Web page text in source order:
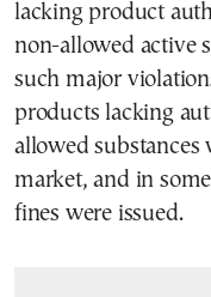
lacking product
non-allowed active
such major
products lacking
allowed
market, and in
fines were issued.